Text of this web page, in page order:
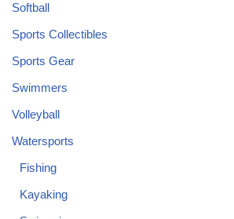
Softball
Sports Collectibles
Sports Gear
Swimmers
Volleyball
Watersports
Fishing
Kayaking